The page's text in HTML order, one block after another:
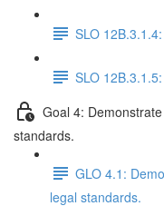
SLO
SLO
Goal 4:
standards.
GLO 4.1:
legal standards.